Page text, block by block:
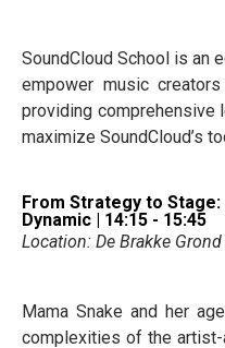
SoundCloud School is an
empower music
providing comprehensive
maximize SoundCloud’s
From Strategy to
Dynamic | 14:15 - 15:45
Location: De Brakke
Mama Snake and her
complexities of the artist-